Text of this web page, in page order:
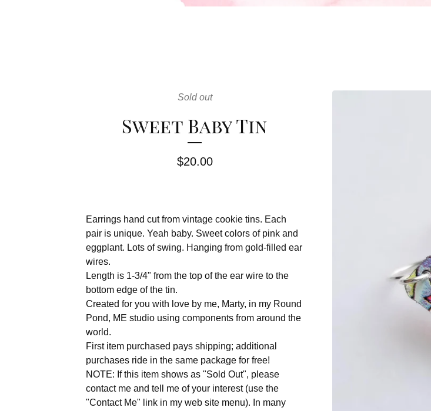
Sold out
Sweet Baby Tin
$20.00
Earrings hand cut from vintage cookie tins. Each
pair is unique. Yeah baby. Sweet colors of pink and
eggplant. Lots of swing. Hanging from gold-filled ear
wires.
Length is 1-3/4" from the top of the ear wire to the
bottom edge of the tin.
Created for you with love by me, Marty, in my Round
Pond, ME studio using components from around the
world.
First item purchased pays shipping; additional
purchases ride in the same package for free!
NOTE: If this item shows as "Sold Out", please
contact me and tell me of your interest (use the
"Contact Me" link in my web site menu). In many